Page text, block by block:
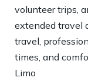
volunteer trips,
extended travel
travel,
times, and
Limo